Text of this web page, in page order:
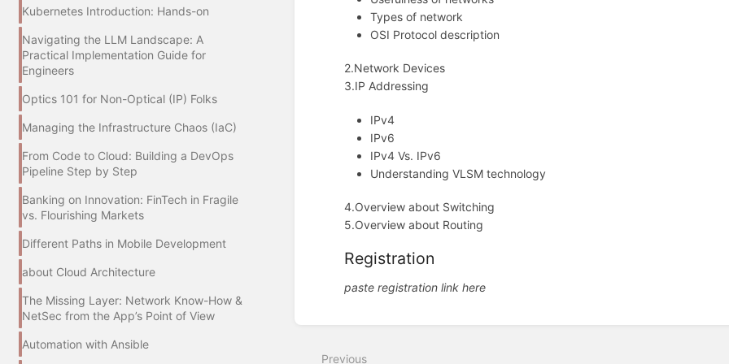
Kubernetes Introduction: Hands-on
Navigating the LLM Landscape: A
Practical Implementation Guide for
Engineers
Optics 101 for Non-Optical (IP) Folks
Managing the Infrastructure Chaos (IaC)
From Code to Cloud: Building a DevOps
Pipeline Step by Step
Banking on Innovation: FinTech in Fragile
vs. Flourishing Markets
Different Paths in Mobile Development
about Cloud Architecture
The Missing Layer: Network Know-How &
NetSec from the App’s Point of View
Automation with Ansible
Types of network
OSI Protocol description
2.Network Devices
3.IP Addressing
IPv4
IPv6
IPv4 Vs. IPv6
Understanding VLSM technology
4.Overview about Switching
5.Overview about Routing
Registration
paste registration link here
Previous